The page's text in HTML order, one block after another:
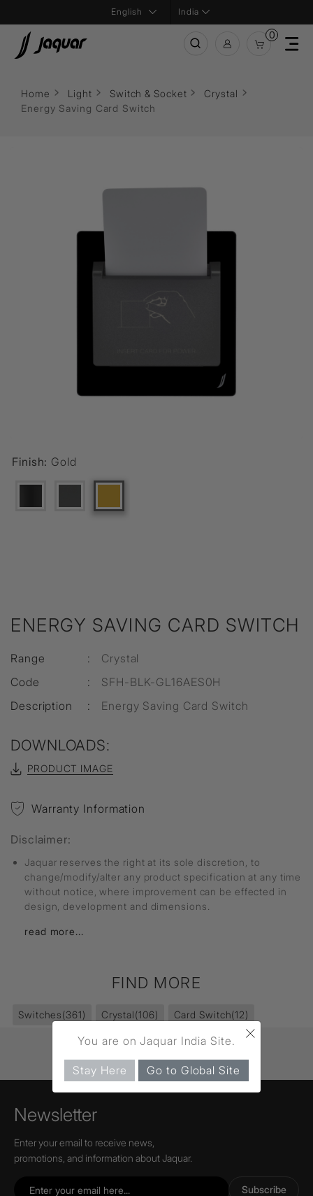
India
0
Home Light Switch & Socket
Crystal
Energy Saving Card Switch
ENERGY SAVING CARD SWITCH
Range :
Crystal
Code
:
SFH-BLK-GL16AES0H
Description
: Energy Saving Card Switch
Finish: Gold
DOWNLOADS:
PRODUCT IMAGE
Warranty Information
Disclaimer:
Jaquar reserves the right at its sole discretion, to
change/modify/alter any product specification at any time
without notice, where improvement can be effected in
design, development and dimensions.
read more...
FIND MORE
Switches(361) Crystal(106) Card Switch(12)
Newsletter
Enter your email to receive news,
promotions, and information about Jaquar.
Subscribe
×
You are on Jaquar India Site.
Stay Here Go to Global Site